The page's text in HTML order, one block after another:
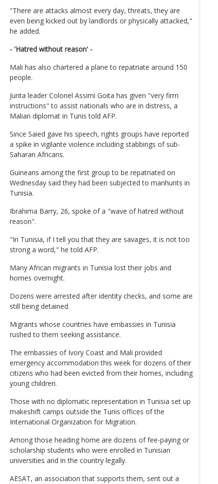
"There are attacks almost every day, threats, they are
even being kicked out by landlords or physically attacked,"
he added.
- 'Hatred without reason' -
Mali has also chartered a plane to repatriate around 150
people.
Junta leader Colonel Assimi Goita has given "very firm
instructions" to assist nationals who are in distress, a
Malian diplomat in Tunis told AFP.
Since Saied gave his speech, rights groups have reported
a spike in vigilante violence including stabbings of sub-
Saharan Africans.
Guineans among the first group to be repatriated on
Wednesday said they had been subjected to manhunts in
Tunisia.
Ibrahima Barry, 26, spoke of a "wave of hatred without
reason".
"In Tunisia, if I tell you that they are savages, it is not too
strong a word," he told AFP.
Many African migrants in Tunisia lost their jobs and
homes overnight.
Dozens were arrested after identity checks, and some are
still being detained.
Migrants whose countries have embassies in Tunisia
rushed to them seeking assistance.
The embassies of Ivory Coast and Mali provided
emergency accommodation this week for dozens of their
citizens who had been evicted from their homes, including
young children.
Those with no diplomatic representation in Tunisia set up
makeshift camps outside the Tunis offices of the
International Organization for Migration.
Among those heading home are dozens of fee-paying or
scholarship students who were enrolled in Tunisian
universities and in the country legally.
AESAT, an association that supports them, sent out a